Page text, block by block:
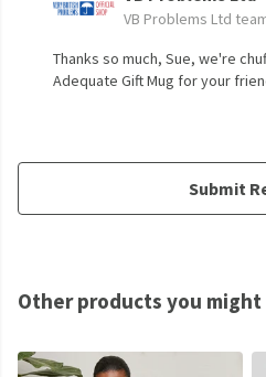
VB Problems Ltd
Thanks so much, Sue, we're
Adequate Gift Mug for your
Submit
Other products you might